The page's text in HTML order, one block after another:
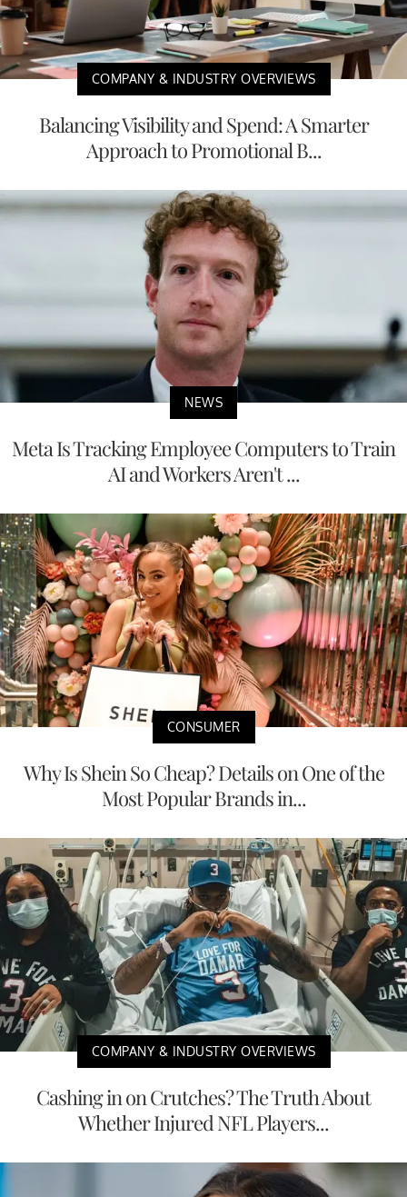
COMPANY & INDUSTRY OVERVIEWS
Balancing Visibility and Spend: A Smarter
Approach to Promotional B...
NEWS
Meta Is Tracking Employee Computers to Train
AI and Workers Aren't ...
CONSUMER
Why Is Shein So Cheap? Details on One of the
Most Popular Brands in...
COMPANY & INDUSTRY OVERVIEWS
Cashing in on Crutches? The Truth About
Whether Injured NFL Players...